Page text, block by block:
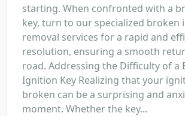
starting. When confronted with a
key, turn to our specialized broken
removal services for a rapid and
resolution, ensuring a smooth
road. Addressing the Difficulty of a
Ignition Key Realizing that your
broken can be a surprising and
moment. Whether the key...